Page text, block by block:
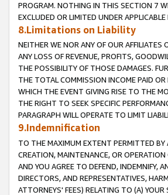
PROGRAM. NOTHING IN THIS SECTION 7
EXCLUDED OR LIMITED UNDER APPLICABLE
8.Limitations on Liability
NEITHER WE NOR ANY OF OUR AFFILIATES
ANY LOSS OF REVENUE, PROFITS,
THE POSSIBILITY OF THOSE DAMAGES.
THE TOTAL COMMISSION INCOME PAID
WHICH THE EVENT GIVING RISE TO THE
THE RIGHT TO SEEK SPECIFIC
PARAGRAPH WILL OPERATE TO LIMIT
9.Indemnification
TO THE MAXIMUM EXTENT PERMITTED BY
CREATION, MAINTENANCE, OR
AND YOU AGREE TO DEFEND, INDEMNIFY,
DIRECTORS, AND REPRESENTATIVES,
ATTORNEYS' FEES) RELATING TO (A)